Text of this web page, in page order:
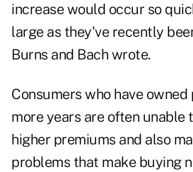
increase would occur so
large as they've recently
Burns and Bach wrote.
Consumers who have owned
more years are often unable
higher premiums and also
problems that make buying